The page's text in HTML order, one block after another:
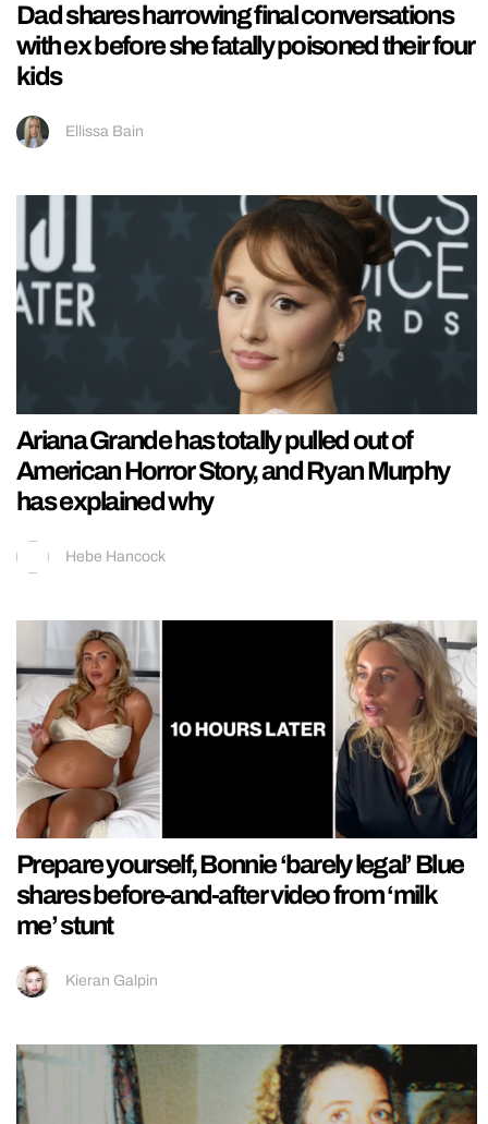
Dad shares harrowing final conversations
with ex before she fatally poisoned their four
kids
Ellissa Bain
Ariana Grande has totally pulled out of
American Horror Story, and Ryan Murphy
has explained why
Hebe Hancock
Prepare yourself, Bonnie ‘barely legal’ Blue
shares before-and-after video from ‘milk
me’ stunt
Kieran Galpin